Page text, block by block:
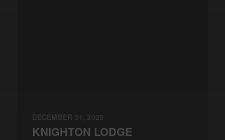
DECEMBER 31, 2025
KNIGHTON LODGE